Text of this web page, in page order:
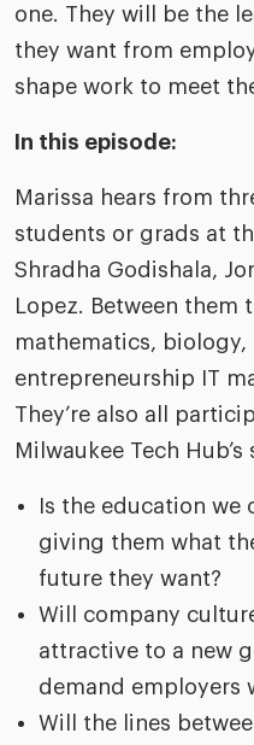
one. They will be the
they want from
shape work to meet
In this episode:
Marissa hears from
students or grads at
Shradha Godishala,
Lopez. Between them
mathematics,
entrepreneurship IT
They’re also all
Milwaukee Tech
Is the education
giving them what
future they want?​
Will company
attractive to a new
demand employers
Will the lines